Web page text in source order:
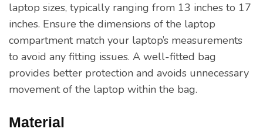
laptop sizes, typically ranging from 13 inches to 17
inches. Ensure the dimensions of the laptop
compartment match your laptop’s measurements
to avoid any fitting issues. A well-fitted bag
provides better protection and avoids unnecessary
movement of the laptop within the bag.
Material